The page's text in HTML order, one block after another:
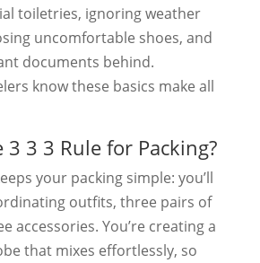
toiletries, ignoring weather
uncomfortable shoes, and
documents behind.
know these basics make all
3 3 Rule for Packing?
your packing simple: you’ll
outfits, three pairs of
accessories. You’re creating a
that mixes effortlessly, so